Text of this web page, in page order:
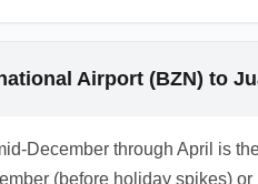
Airport (BZN) to
December through April is
(before holiday spikes)